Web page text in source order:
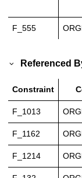
F_555
Referenced
Constraint
F_1013
F_1162
F_1214